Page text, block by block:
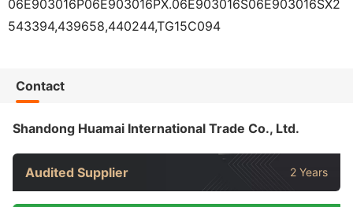
06E903016P06E903016PX.06E903016S06E903016SX2
543394,439658,440244,TG15C094
Contact
Shandong Huamai International Trade Co., Ltd.
Audited Supplier 2 Years